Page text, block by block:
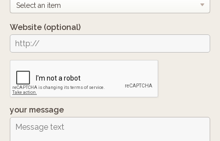
Website (optional)
your message